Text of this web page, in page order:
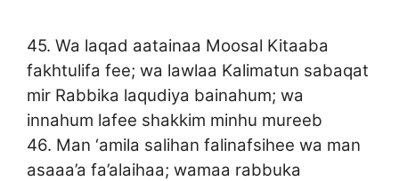
45. Wa laqad aatainaa Moosal Kitaaba
fakhtulifa fee; wa lawlaa Kalimatun sabaqat
mir Rabbika laqudiya bainahum; wa
innahum lafee shakkim minhu mureeb
46. Man ‘amila salihan falinafsihee wa man
asaaa’a fa’alaihaa; wamaa rabbuka